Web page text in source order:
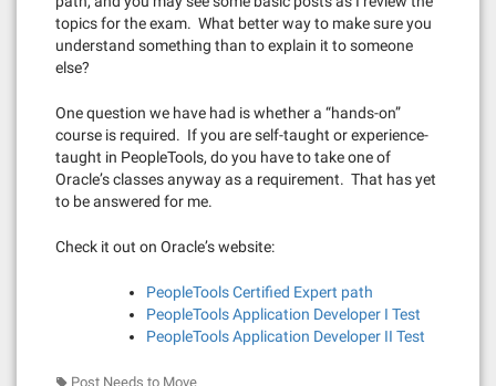
topics for the exam. What better way to make sure you
understand something than to explain it to someone
else?
One question we have had is whether a “hands-on”
course is required. If you are self-taught or experience-
taught in PeopleTools, do you have to take one of
Oracle’s classes anyway as a requirement. That has yet
to be answered for me.
Check it out on Oracle’s website:
PeopleTools Certified Expert path
PeopleTools Application Developer I Test
PeopleTools Application Developer II Test
Post Needs to Move